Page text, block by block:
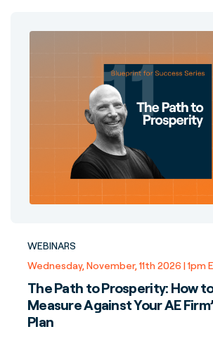
WEBINARS
Wednesday, November, 11th 2026 | 1pm
The Path to Prosperity: How
Measure Against Your AE
Plan